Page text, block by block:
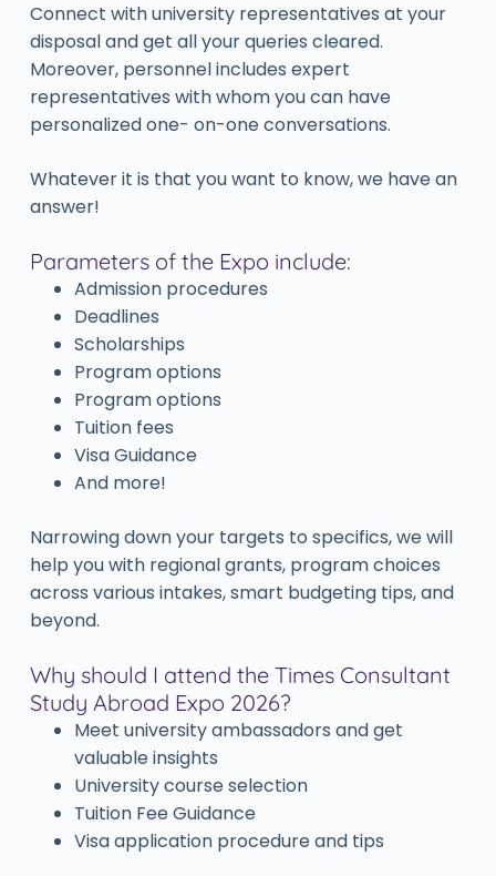
Connect with university representatives at your
disposal and get all your queries cleared.
Moreover, personnel includes expert
representatives with whom you can have
personalized one- on-one conversations.
Whatever it is that you want to know, we have an
answer!
Parameters of the Expo include:
Admission procedures
Deadlines
Scholarships
Program options
Program options
Tuition fees
Visa Guidance
And more!
Narrowing down your targets to specifics, we will
help you with regional grants, program choices
across various intakes, smart budgeting tips, and
beyond.
Why should I attend the Times Consultant
Study Abroad Expo 2026?
Meet university ambassadors and get
valuable insights
University course selection
Tuition Fee Guidance
Visa application procedure and tips